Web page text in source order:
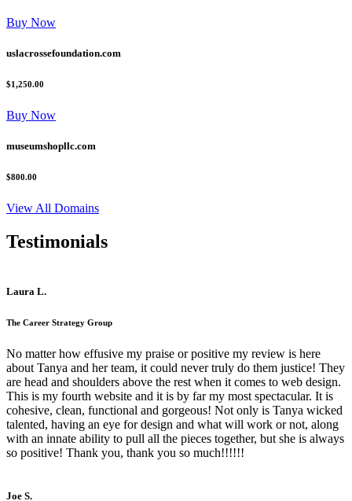
Buy Now
uslacrossefoundation.com
$1,250.00
Buy Now
museumshopllc.com
$800.00
View All Domains
Testimonials
Laura L.
The Career Strategy Group
No matter how effusive my praise or positive my review is here
about Tanya and her team, it could never truly do them justice! They
are head and shoulders above the rest when it comes to web design.
This is my fourth website and it is by far my most spectacular. It is
cohesive, clean, functional and gorgeous! Not only is Tanya wicked
talented, having an eye for design and what will work or not, along
with an innate ability to pull all the pieces together, but she is always
so positive! Thank you, thank you so much!!!!!!
Joe S.